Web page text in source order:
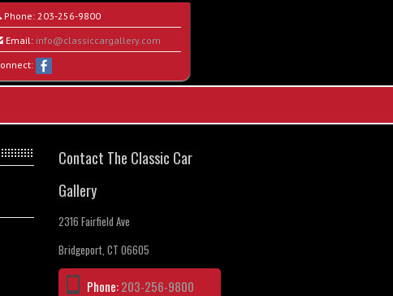
Phone: 203-256-9800
Email: info@classiccargallery.com
Contact The Classic Car
Gallery
2316 Fairfield Ave
Bridgeport, CT 06605
Phone:203-256-9800